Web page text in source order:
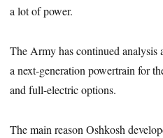
a lot of power.
The Army has continued
a next-generation powertrain for
and full-electric options.
The main reason Oshkosh